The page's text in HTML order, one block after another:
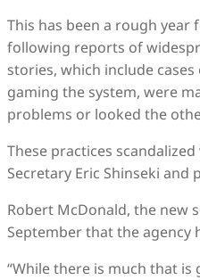
This has been a rough
following reports of
stories, which include
gaming the system, were
problems or looked the
These practices
Secretary Eric Shinseki
Robert McDonald, the new
September that the agency
“While there is much that